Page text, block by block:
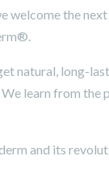
welcome the
natural, long-
learn from the
and its